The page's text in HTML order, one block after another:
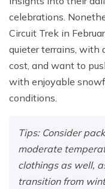
celebrations.
Circuit Trek in
quieter terrains, with
cost, and want to
with enjoyable
conditions.
Tips: Consider
moderate
clothings as well,
transition from